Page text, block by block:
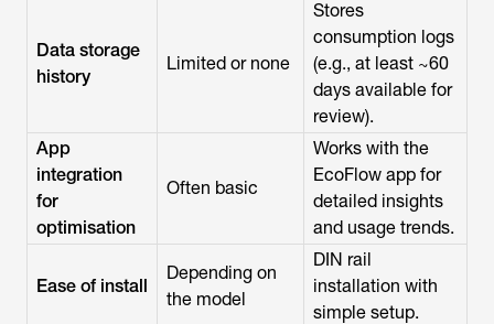
Data storage
history
Limited or none
Stores
consumption logs
(e.g., at least ~60
days available for
review).
App
integration
for
optimisation
Often basic
Works with the
EcoFlow app for
detailed insights
and usage trends.
Ease of install
Depending on
the model
DIN rail
installation with
simple setup.